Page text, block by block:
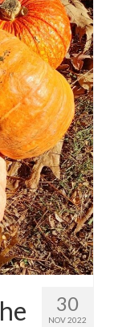
30
NOV 2022